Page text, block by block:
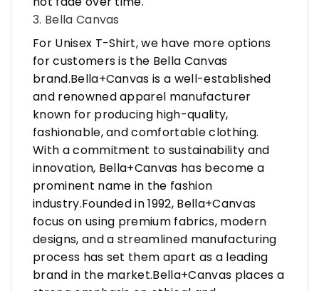
3. Bella Canvas
For Unisex T-Shirt, we have more options
for customers is the Bella Canvas
brand.Bella+Canvas is a well-established
and renowned apparel manufacturer
known for producing high-quality,
fashionable, and comfortable clothing.
With a commitment to sustainability and
innovation, Bella+Canvas has become a
prominent name in the fashion
industry.Founded in 1992, Bella+Canvas
focus on using premium fabrics, modern
designs, and a streamlined manufacturing
process has set them apart as a leading
brand in the market.Bella+Canvas places a